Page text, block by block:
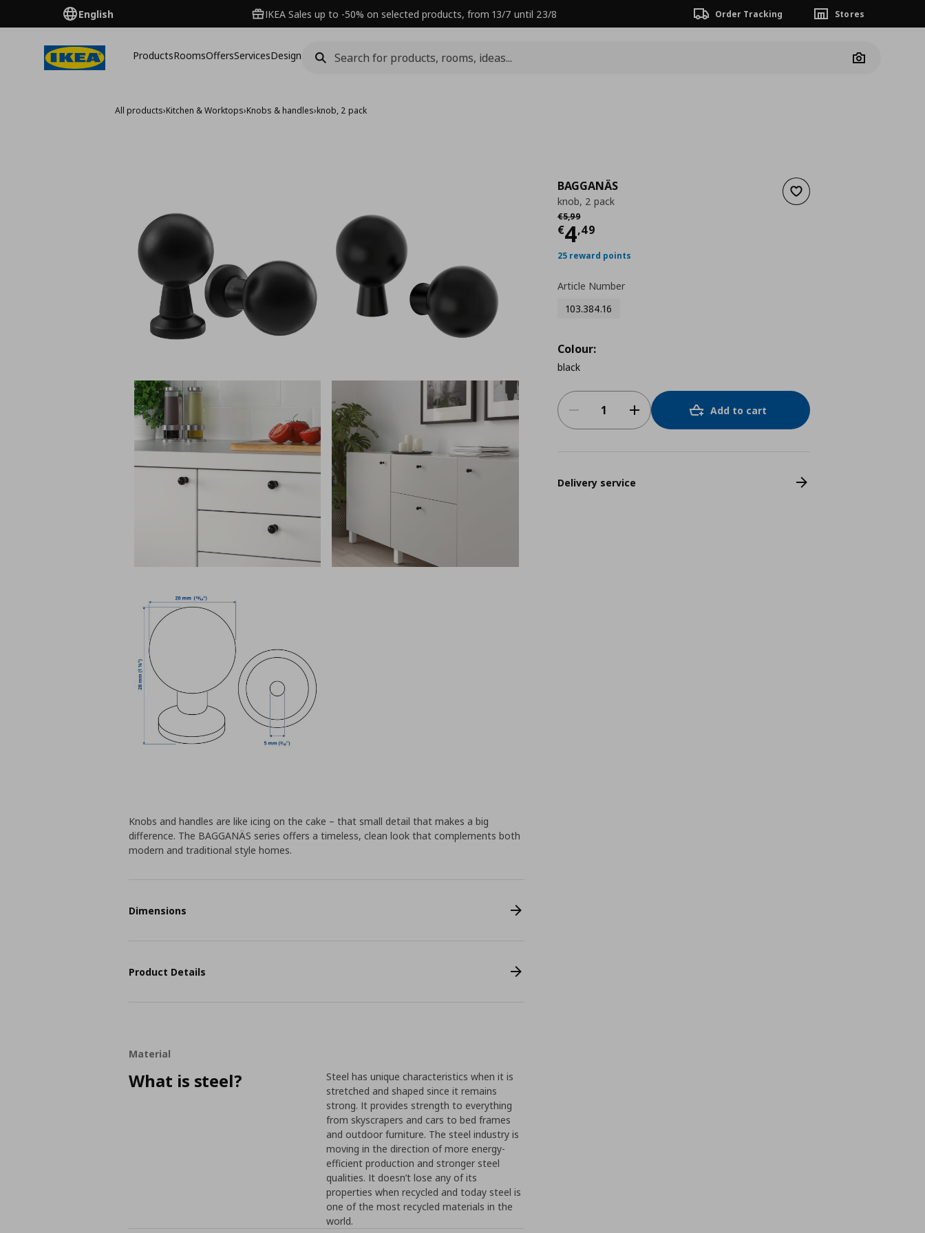
English IKEA Sales up to -50% on selected products, from 13/7 until 23/8 Order Tracking Stores
ProductsRoomsOffersServicesDesign
Camera
All products›Kitchen & Worktops›Knobs & handles›knob, 2 pack
Add to wishlist
BAGGANÄS
knob, 2 pack
€5,99
Αρχική τιμή
€4,49
Τρέχουσα τιμή
25 reward points
Article Number
103.384.16
Colour:
black
Add to cart
Delivery service
Knobs and handles are like icing on the cake – that small detail that makes a big
difference. The BAGGANÄS series offers a timeless, clean look that complements both
modern and traditional style homes.
Dimensions
Product Details
Material
What is steel?
Steel has unique characteristics when it is
stretched and shaped since it remains
strong. It provides strength to everything
from skyscrapers and cars to bed frames
and outdoor furniture. The steel industry is
moving in the direction of more energy-
efficient production and stronger steel
qualities. It doesn’t lose any of its
properties when recycled and today steel is
one of the most recycled materials in the
world.